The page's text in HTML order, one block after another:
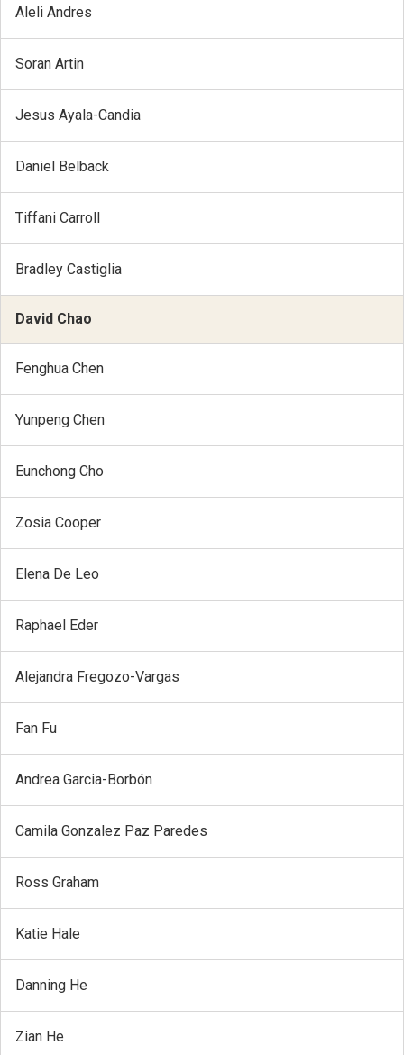
Aleli Andres
Soran Artin
Jesus Ayala-Candia
Daniel Belback
Tiffani Carroll
Bradley Castiglia
David Chao
Fenghua Chen
Yunpeng Chen
Eunchong Cho
Zosia Cooper
Elena De Leo
Raphael Eder
Alejandra Fregozo-Vargas
Fan Fu
Andrea Garcia-Borbón
Camila Gonzalez Paz Paredes
Ross Graham
Katie Hale
Danning He
Zian He